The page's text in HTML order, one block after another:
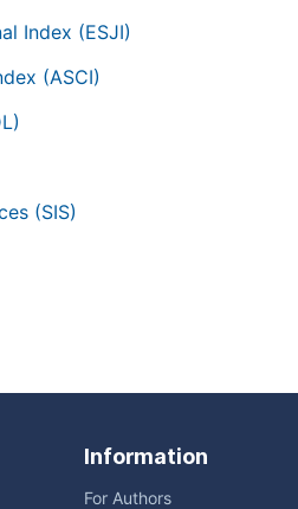
Index (ESJI)
(ASCI)
(SIS)
Information
For Authors